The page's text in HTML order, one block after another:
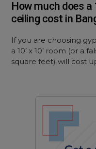
How much does
ceiling cost in
If you are choosing
a 10’ x 10’ room (or a
square feet) will cost